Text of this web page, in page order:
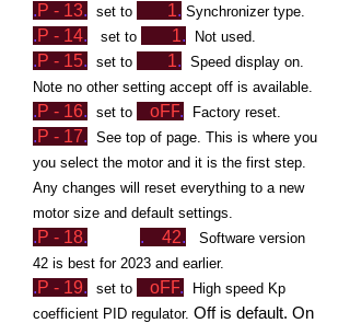
.P - 13. set to 1. Synchronizer type.
.P - 14. set to 1. Not used.
.P - 15. set to 1. Speed display on.
Note no other setting accept off is available.
.P - 16. set to oFF. Factory reset.
.P - 17. See top of page. This is where you
you select the motor and it is the first step.
Any changes will reset everything to a new
motor size and default settings.
.P - 18. . 42. Software version
42 is best for 2023 and earlier.
.P - 19. set to oFF.
High speed Kp
coefficient PID regulator. Off is default. On